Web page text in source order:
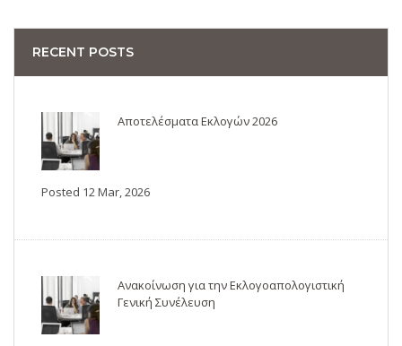
RECENT POSTS
Αποτελέσματα Εκλογών 2026
Posted 12 Mar, 2026
Ανακοίνωση για την Εκλογοαπολογιστική
Γενική Συνέλευση